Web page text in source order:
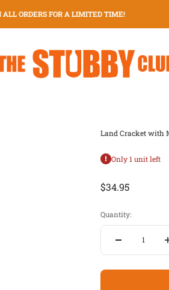
ORDERS FOR A LIMITED TIME!
Stubby Club | The Original Stubby Holder
Land Cracket with
Only 1 unit left
Sale price
$34.95
Quantity: